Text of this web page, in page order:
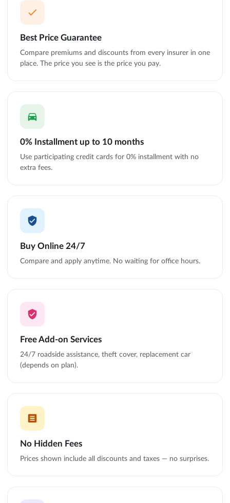
Best Price Guarantee
Compare premiums and discounts from every insurer in one
place. The price you see is the price you pay.
0% Installment up to 10 months
Use participating credit cards for 0% installment with no
extra fees.
Buy Online 24/7
Compare and apply anytime. No waiting for office hours.
Free Add-on Services
24/7 roadside assistance, theft cover, replacement car
(depends on plan).
No Hidden Fees
Prices shown include all discounts and taxes — no surprises.